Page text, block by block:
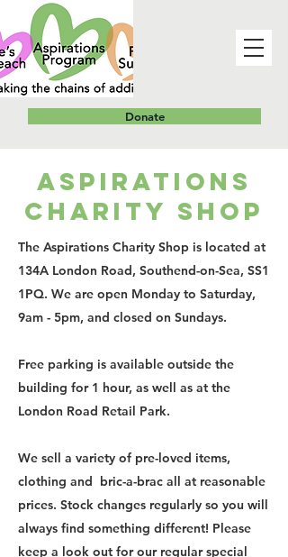
Donate
ASPIRATIONS
CHARITY SHOP
The Aspirations Charity Shop is located at
134A London Road, Southend-on-Sea, SS1
1PQ. We are open Monday to Saturday,
9am - 5pm, and closed on Sundays.
Free parking is available outside the
building for 1 hour, as well as at the
London Road Retail Park.
We sell a variety of pre-loved items,
clothing and bric-a-brac all at reasonable
prices. Stock changes regularly so you will
always find something different! Please
keep a look out for our regular special